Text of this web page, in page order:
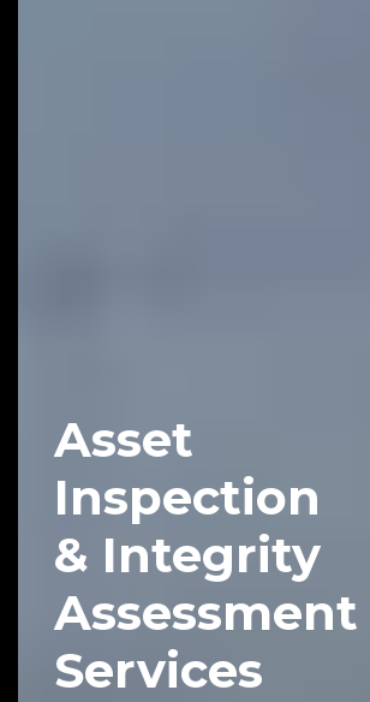
Asset
Inspection
& Integrity
Assessment
Services